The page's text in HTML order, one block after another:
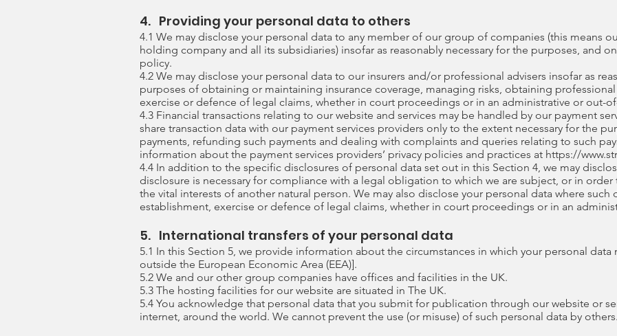
4. Providing your personal data to others
4.1 We may disclose your personal data to any member of our group of companies (this means
holding company and all its subsidiaries) insofar as reasonably necessary for the purposes, and
policy.
4.2 We may disclose your personal data to our insurers and/or professional advisers insofar as
purposes of obtaining or maintaining insurance coverage, managing risks, obtaining
exercise or defence of legal claims, whether in court proceedings or in an administrative or out-
4.3 Financial transactions relating to our website and services may be handled by our payment
share transaction data with our payment services providers only to the extent necessary for the
payments, refunding such payments and dealing with complaints and queries relating to such
information about the payment services providers’ privacy policies and practices at https://
4.4 In addition to the specific disclosures of personal data set out in this Section 4, we may
disclosure is necessary for compliance with a legal obligation to which we are subject, or in
the vital interests of another natural person. We may also disclose your personal data where such
establishment, exercise or defence of legal claims, whether in court proceedings or in an
5. International transfers of your personal data
5.1 In this Section 5, we provide information about the circumstances in which your personal
outside the European Economic Area (EEA)].
5.2 We and our other group companies have offices and facilities in the UK.
5.3 The hosting facilities for our website are situated in The UK.
5.4 You acknowledge that personal data that you submit for publication through our website or
internet, around the world. We cannot prevent the use (or misuse) of such personal data by others.